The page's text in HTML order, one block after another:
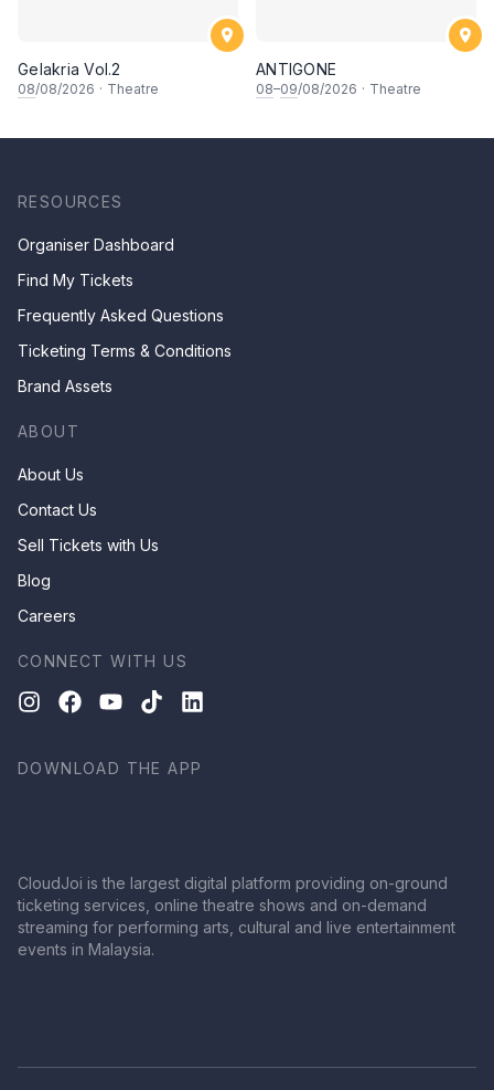
Gelakria Vol.2
08/08/2026 · Theatre
ANTIGONE
08–09/08/2026 · Theatre
RESOURCES
Organiser Dashboard
Find My Tickets
Frequently Asked Questions
Ticketing Terms & Conditions
Brand Assets
ABOUT
About Us
Contact Us
Sell Tickets with Us
Blog
Careers
CONNECT WITH US
DOWNLOAD THE APP
CloudJoi is the largest digital platform providing on-ground
ticketing services, online theatre shows and on-demand
streaming for performing arts, cultural and live entertainment
events in Malaysia.